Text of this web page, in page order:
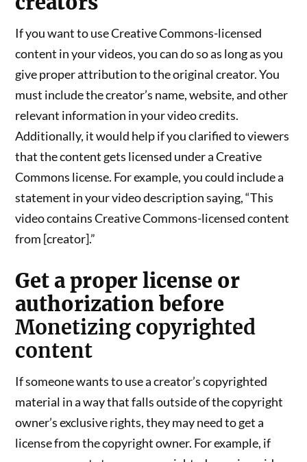
If you want to use Creative Commons-licensed
content in your videos, you can do so as long as you
give proper attribution to the original creator. You
must include the creator’s name, website, and other
relevant information in your video credits.
Additionally, it would help if you clarified to viewers
that the content gets licensed under a Creative
Commons license. For example, you could include a
statement in your video description saying, “This
video contains Creative Commons-licensed content
from [creator].”
Get a proper license or
authorization before
Monetizing copyrighted
content
If someone wants to use a creator’s copyrighted
material in a way that falls outside of the copyright
owner’s exclusive rights, they may need to get a
license from the copyright owner. For example, if